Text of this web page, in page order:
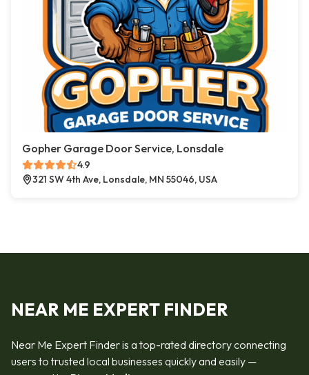
Gopher Garage Door Service, Lonsdale
4.9
321 SW 4th Ave, Lonsdale, MN 55046, USA
NEAR ME EXPERT FINDER
Near Me Expert Finder is a top-rated directory connecting
users to trusted local businesses quickly and easily —